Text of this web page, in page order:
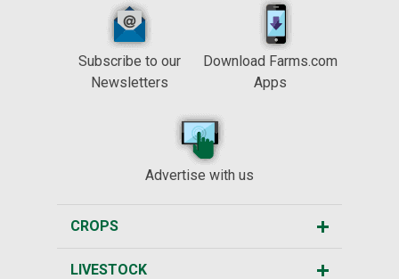
Subscribe to our
Newsletters
Download Farms.com
Apps
Advertise with us
CROPS
LIVESTOCK